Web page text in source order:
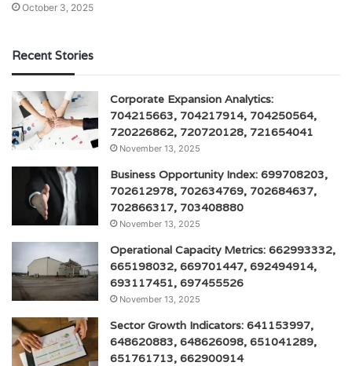
October 3, 2025
Recent Stories
Corporate Expansion Analytics:
704215663, 704217914, 704250564,
720226862, 720720128, 721654041
November 13, 2025
Business Opportunity Index: 699708203,
702612978, 702634769, 702684637,
702866317, 703408880
November 13, 2025
Operational Capacity Metrics: 662993332,
665198032, 669701447, 692494914,
693117451, 697455526
November 13, 2025
Sector Growth Indicators: 641153997,
648620883, 648626098, 651041289,
651761713, 662900914